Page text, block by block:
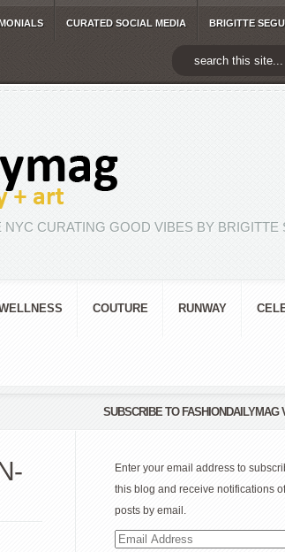
CURATED SOCIAL MEDIA BRIGITTE
CURATING GOOD VIBES BY BRIGITTE
COUTURE RUNWAY
SUBSCRIBE TO FASHIONDAILYMAG
Enter your email address to
this blog and receive notifications
posts by email.
Email